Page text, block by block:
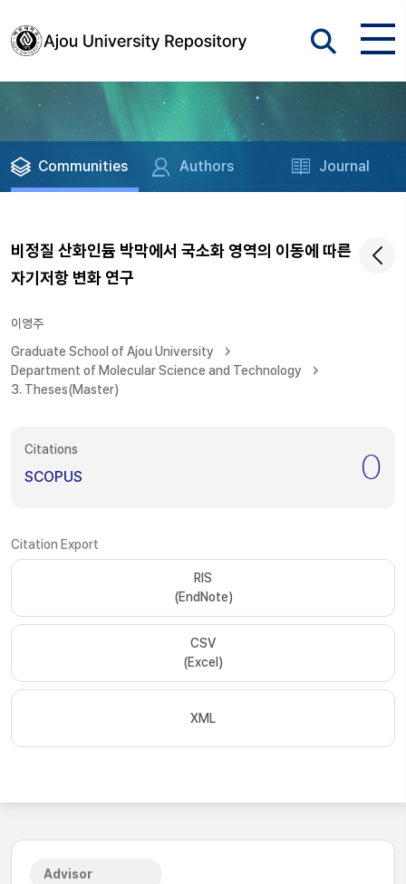
Communities Authors Journal
비정질 산화인듐 박막에서 국소화 영역의 이동에 따른
자기저항 변화 연구
이영주
Graduate School of Ajou University
Department of Molecular Science and Technology
3. Theses(Master)
Citations
SCOPUS 0
Citation Export
RIS
(EndNote)
CSV
(Excel)
XML
Advisor